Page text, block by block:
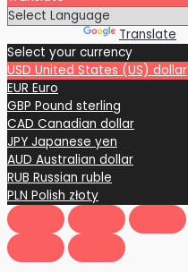
Translate
Select your currency
USD United States (US) dollar
EUR Euro
GBP Pound sterling
CAD Canadian dollar
JPY Japanese yen
AUD Australian dollar
RUB Russian ruble
PLN Polish złoty